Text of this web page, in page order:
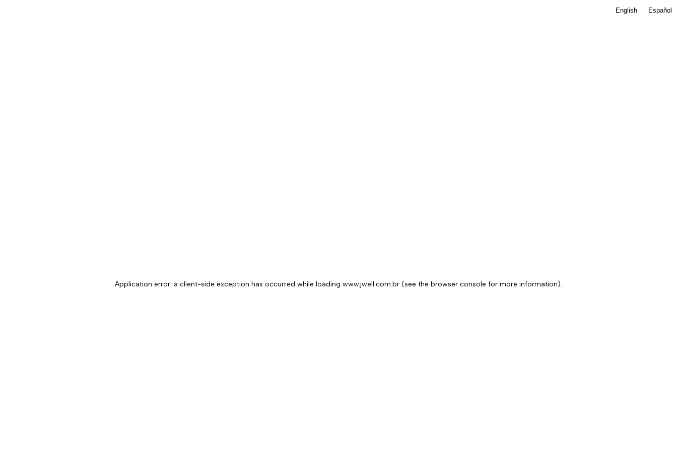
English Español
Application error: a client-side exception has occurred while loading www.jwell.com.br (see the browser console for more information).